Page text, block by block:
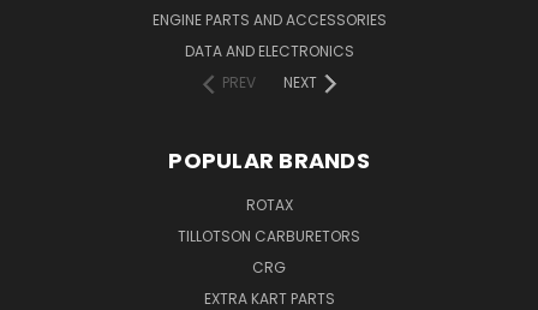
ENGINE PARTS AND ACCESSORIES
DATA AND ELECTRONICS
PREV
NEXT
POPULAR BRANDS
ROTAX
TILLOTSON CARBURETORS
CRG
EXTRA KART PARTS